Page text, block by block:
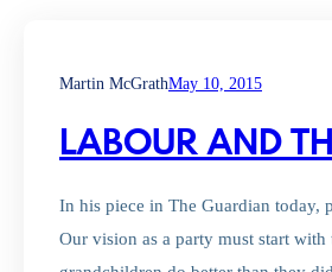
Martin McGrathMay 10, 2015
LABOUR AND
In his piece in The Guardian today,
Our vision as a party must start